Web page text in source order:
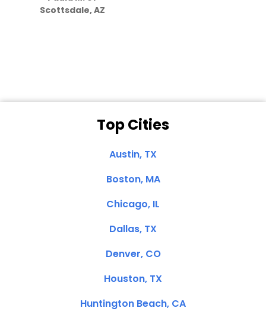
Scottsdale, AZ
Top Cities
Austin, TX
Boston, MA
Chicago, IL
Dallas, TX
Denver, CO
Houston, TX
Huntington Beach, CA